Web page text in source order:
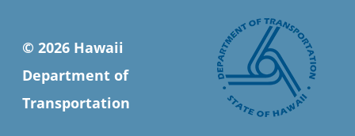
© 2026 Hawaii
Department of
Transportation